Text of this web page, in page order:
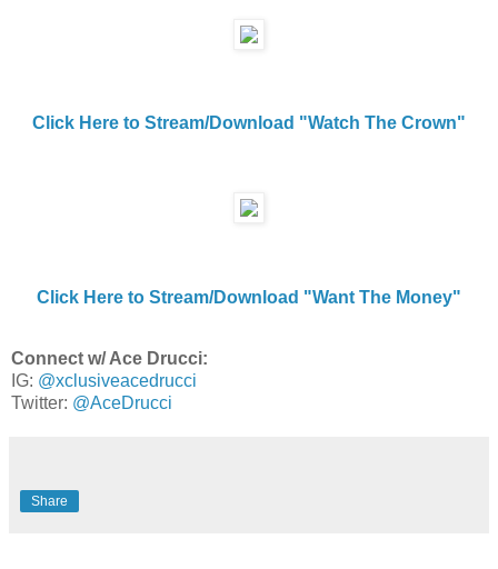
Click Here to Stream/Download "Watch The Crown"
Click Here to Stream/Download "Want The Money"
Connect w/ Ace Drucci:
IG: @xclusiveacedrucci
Twitter: @AceDrucci
Share